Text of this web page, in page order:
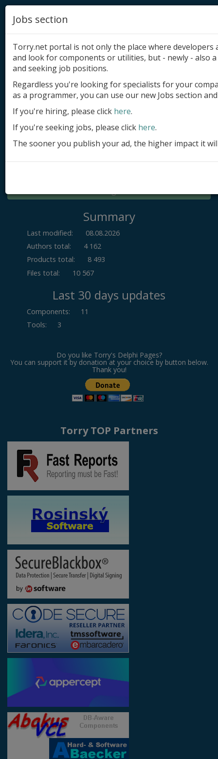
Add product
Submit site
Submit ad
Log in
Summary
Last modified:
08.08.2026
Authors total:
4 162
Products total:
8 493
Files total:
10 567
Last 30 days updates
Components:
11
Tools: 3
Do you like Torry's Delphi Pages?
You can support it by donation at your choice by button below.
Thank you!
Torry TOP Partners
Jobs section
Torry.net portal is not only the place where
and look for components or utilities, but - newly - also
and seeking job positions.
Regardless you're looking for specialists for your
as a programmer, you can use our new Jobs section
If you're hiring, please click here.
If you're seeking jobs, please click here.
The sooner you publish your ad, the higher impact it